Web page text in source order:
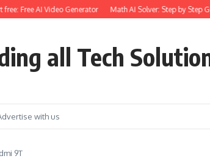
free: Free AI Video Generator Math AI Solver: Step by Step
all Tech
with us
9T